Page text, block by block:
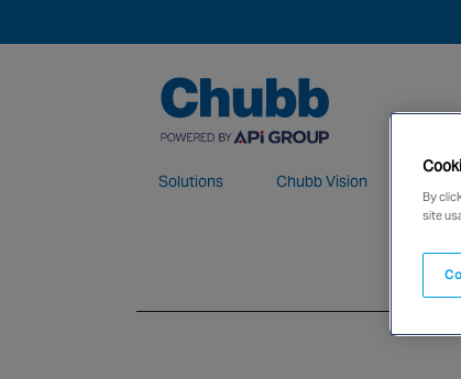
Solutions Chubb Vision
We deliver our services through a
By
site